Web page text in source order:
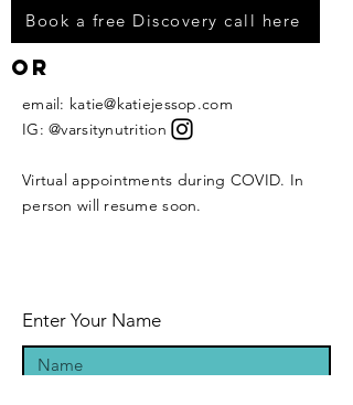
Book a free Discovery call here
or
email: katie@katiejessop.com
IG: @varsitynutrition
Virtual appointments during COVID. In
person will resume soon.
Enter Your Name